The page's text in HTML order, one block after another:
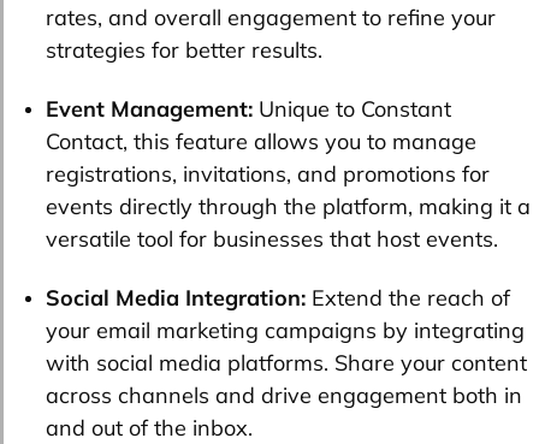
rates, and overall engagement to refine your
strategies for better results.
Event Management: Unique to Constant
Contact, this feature allows you to manage
registrations, invitations, and promotions for
events directly through the platform, making it a
versatile tool for businesses that host events.
Social Media Integration: Extend the reach of
your email marketing campaigns by integrating
with social media platforms. Share your content
across channels and drive engagement both in
and out of the inbox.